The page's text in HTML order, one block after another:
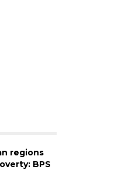
regions
BPS